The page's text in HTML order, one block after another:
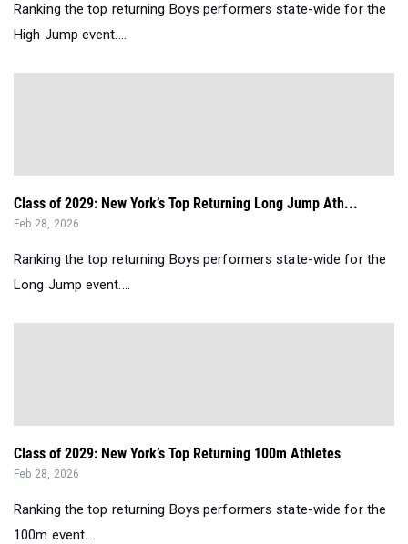
Ranking the top returning Boys performers state-wide for the
High Jump event....
Class of 2029: New York’s Top Returning Long Jump Ath...
Feb 28, 2026
Ranking the top returning Boys performers state-wide for the
Long Jump event....
Class of 2029: New York’s Top Returning 100m Athletes
Feb 28, 2026
Ranking the top returning Boys performers state-wide for the
100m event....